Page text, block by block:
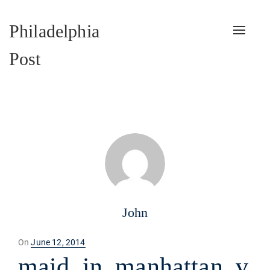
Philadelphia
Post
Toggle
John
OnPosted
June 12, 2014